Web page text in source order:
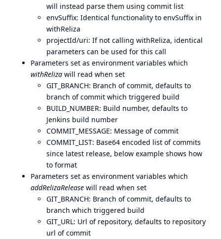
will instead parse them using commit list
envSuffix: Identical functionality to envSuffix in
withReliza
projectId/uri: If not calling withReliza, identical
parameters can be used for this call
Parameters set as environment variables which
withReliza will read when set
GIT_BRANCH: Branch of commit, defaults to
branch of commit which triggered build
BUILD_NUMBER: Build number, defaults to
Jenkins build number
COMMIT_MESSAGE: Message of commit
COMMIT_LIST: Base64 encoded list of commits
since latest release, below example shows how
to format
Parameters set as environment variables which
addRelizaRelease will read when set
GIT_BRANCH: Branch of commit, defaults to
branch which triggered build
GIT_URL: Url of repository, defaults to repository
url of commit